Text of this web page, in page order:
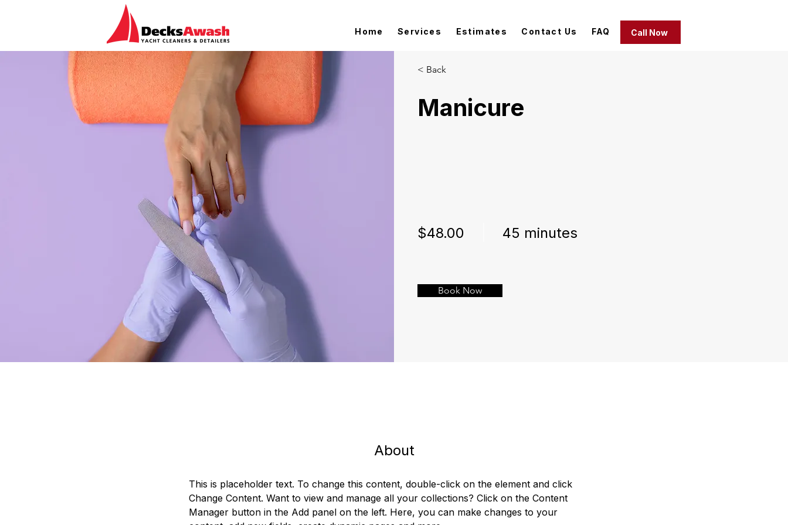
Home Services Estimates Contact Us FAQ Call Now
< Back
Manicure
$48.00 45 minutes
Book Now
About
This is placeholder text. To change this content, double-click on the element and click
Change Content. Want to view and manage all your collections? Click on the Content
Manager button in the Add panel on the left. Here, you can make changes to your